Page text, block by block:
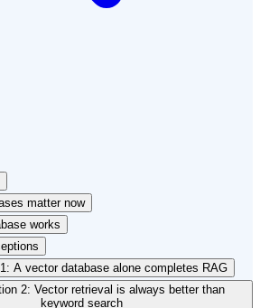
matter now
works
A vector database alone completes RAG
2: Vector retrieval is always better than
keyword search